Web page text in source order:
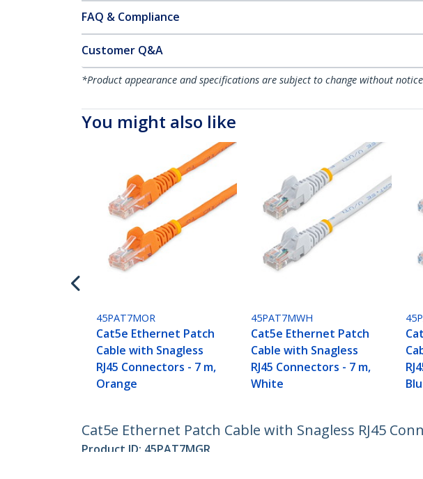
FAQ & Compliance
Customer Q&A
*Product appearance and specifications are subject to change without
You might also like
45PAT7MOR
Cat5e Ethernet Patch
Cable with Snagless
RJ45 Connectors - 7 m,
Orange
45PAT7MWH
Cat5e Ethernet Patch
Cable with Snagless
RJ45 Connectors - 7 m,
White
Cat5e Ethernet Patch Cable with Snagless RJ45
Product ID: 45PAT7MGR